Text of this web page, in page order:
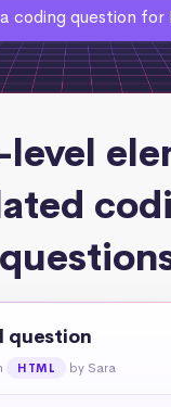
coding question for
level
question
HTML by Sara